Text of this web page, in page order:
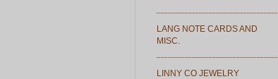
LANG NOTE CARDS AND
MISC.
LINNY CO JEWELRY